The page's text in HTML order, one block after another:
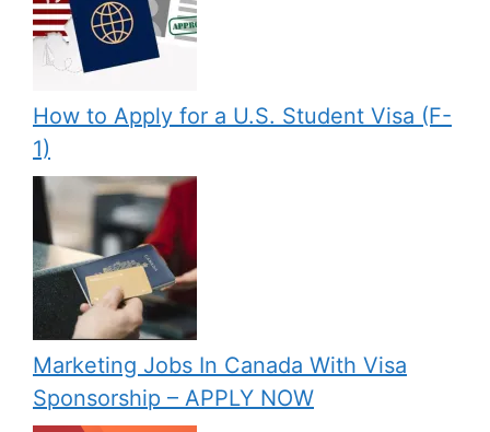
How to Apply for a U.S. Student Visa (F-
1)
Marketing Jobs In Canada With Visa
Sponsorship – APPLY NOW